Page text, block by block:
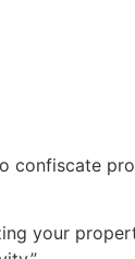
confiscate
your